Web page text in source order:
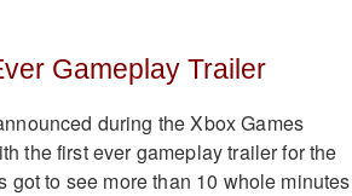
Gameplay Trailer
during the Xbox Games
the first ever gameplay trailer for the
got to see more than 10 whole